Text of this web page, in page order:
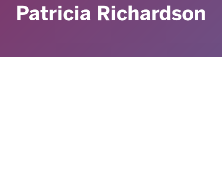
Patricia Richardson